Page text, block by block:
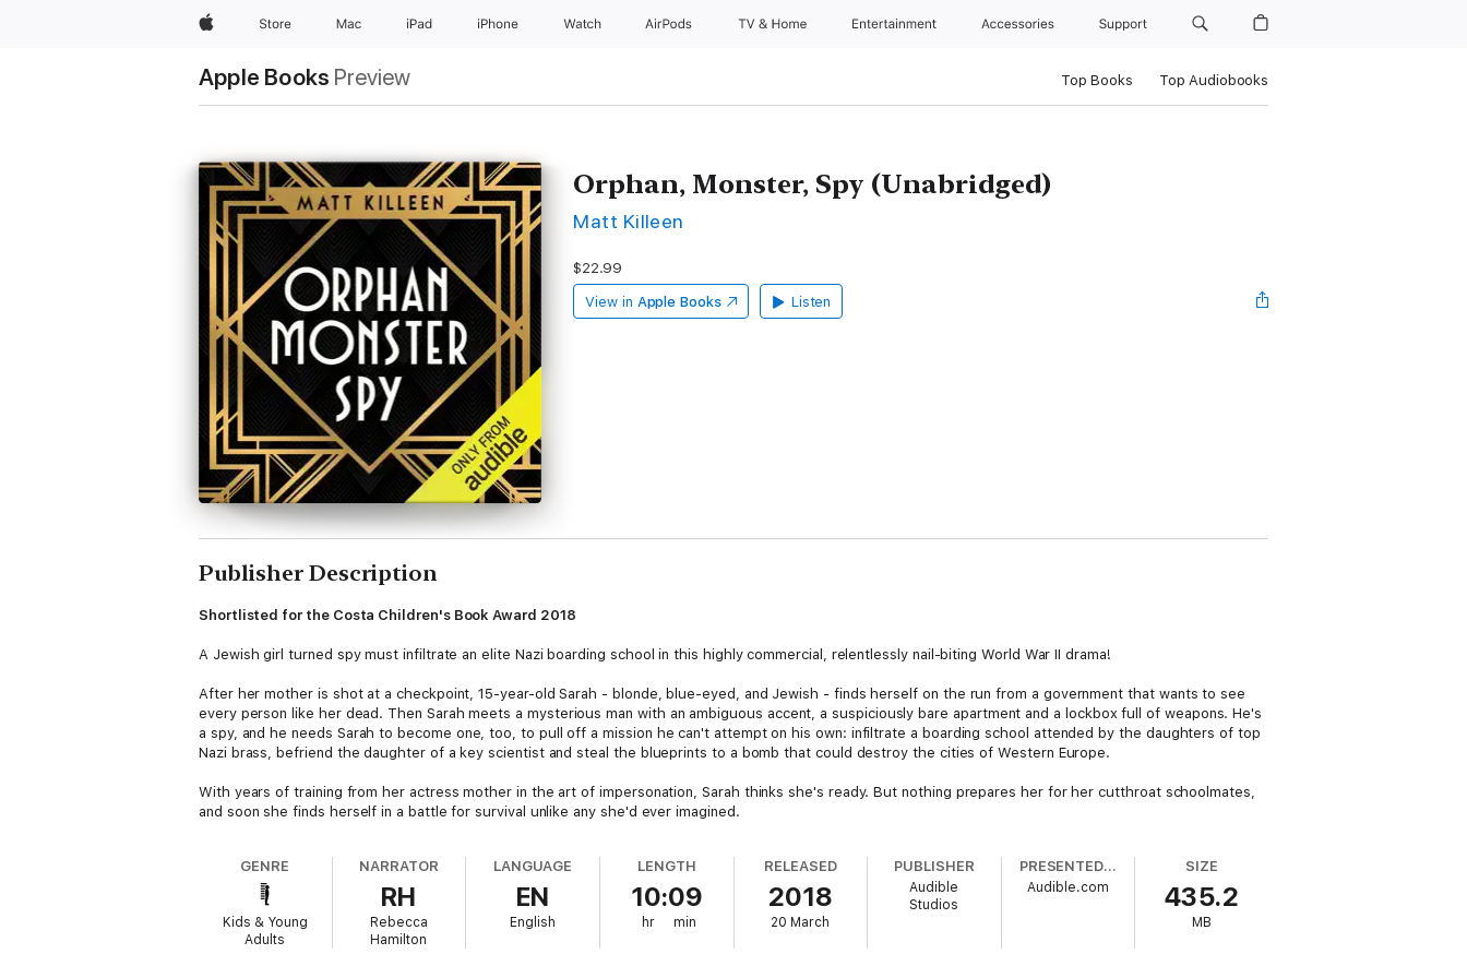
AppleStore Mac iPad iPhone Watch AirPods TV & Home Entertainment Accessories Support
Apple Books Preview Top Books Top Audiobooks
Orphan, Monster, Spy (Unabridged)
Matt Killeen
$22.99
View in Apple Books Listen
Publisher Description
Shortlisted for the Costa Children's Book Award 2018
A Jewish girl turned spy must infiltrate an elite Nazi boarding school in this highly commercial, relentlessly nail-biting World War II drama!
After her mother is shot at a checkpoint, 15-year-old Sarah - blonde, blue-eyed, and Jewish - finds herself on the run from a government that wants to see
every person like her dead. Then Sarah meets a mysterious man with an ambiguous accent, a suspiciously bare apartment and a lockbox full of weapons. He's
a spy, and he needs Sarah to become one, too, to pull off a mission he can't attempt on his own: infiltrate a boarding school attended by the daughters of top
Nazi brass, befriend the daughter of a key scientist and steal the blueprints to a bomb that could destroy the cities of Western Europe.
With years of training from her actress mother in the art of impersonation, Sarah thinks she's ready. But nothing prepares her for her cutthroat schoolmates,
and soon she finds herself in a battle for survival unlike any she'd ever imagined.
GENRE
Kids & Young
Adults
NARRATOR
RH
Rebecca
Hamilton
LANGUAGE
EN
English
LENGTH
10:09
hr min
RELEASED
2018
20 March
PUBLISHER
Audible
Studios
PRESENTED BY
Audible.com
SIZE
435.2
MB